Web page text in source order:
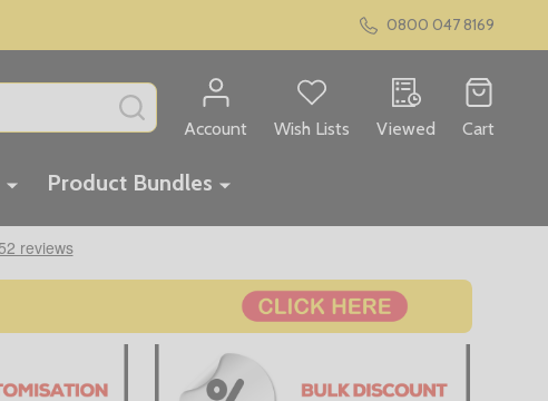
0800 047 8169
SEARCH
Account
Wish Lists Viewed Cart
Product Bundles